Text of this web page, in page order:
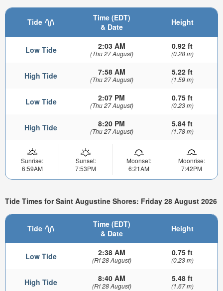
Tide
Time (EDT)
& Date
Height
Low Tide 2:03 AM
(Thu 27 August)
0.92 ft
(0.28 m)
High Tide 7:58 AM
(Thu 27 August)
5.22 ft
(1.59 m)
Low Tide 2:07 PM
(Thu 27 August)
0.75 ft
(0.23 m)
High Tide 8:20 PM
(Thu 27 August)
5.84 ft
(1.78 m)
Sunrise:
6:59AM
Sunset:
7:53PM
Moonset:
6:21AM
Moonrise:
7:42PM
Tide Times for Saint Augustine Shores: Friday 28 August 2026
Tide
Time (EDT)
& Date
Height
Low Tide 2:38 AM
(Fri 28 August)
0.75 ft
(0.23 m)
High Tide 8:40 AM
(Fri 28 August)
5.48 ft
(1.67 m)